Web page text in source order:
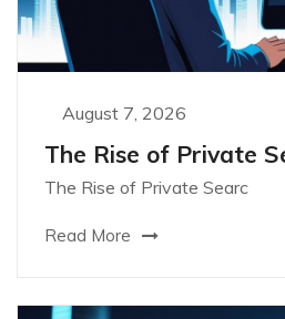
August 7, 2026
The Rise of Private
The Rise of Private Searc
Read More